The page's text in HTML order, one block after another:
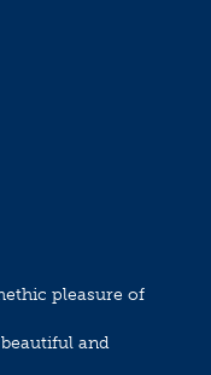
pleasure of
and